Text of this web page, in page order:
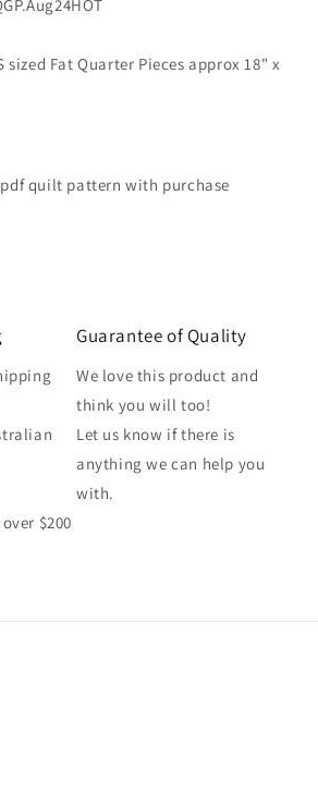
sized Fat Quarter Pieces approx 18" x
quilt pattern with purchase
$200
Guarantee of Quality
We love this product and
think you will too!
Let us know if there is
anything we can help you
with.